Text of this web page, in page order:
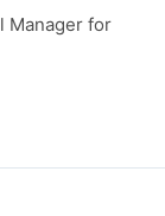
Manager for